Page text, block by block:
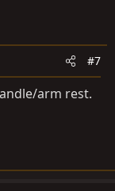
#7
arm rest.